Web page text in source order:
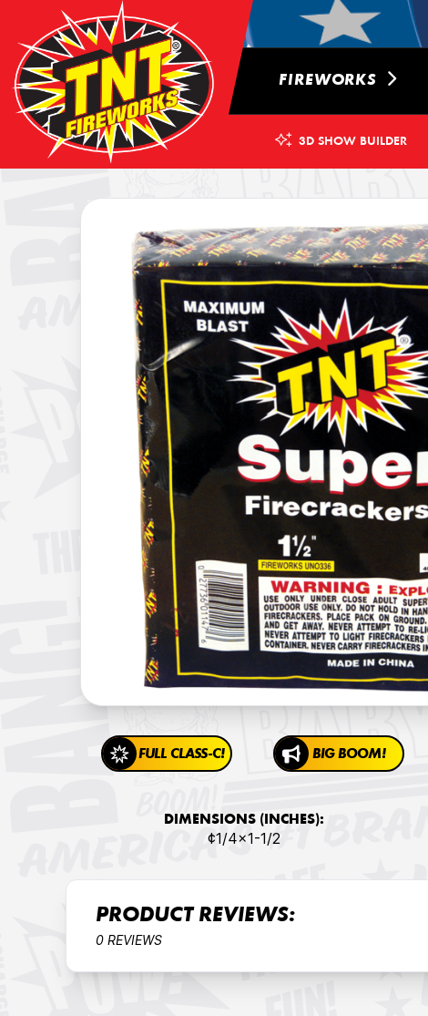
FIREWORKS
3D SHOW BUILDER
FULL CLASS-C! BIG BOOM!
DIMENSIONS (INCHES):
¢1/4x1-1/2
PRODUCT REVIEWS:
0 REVIEWS